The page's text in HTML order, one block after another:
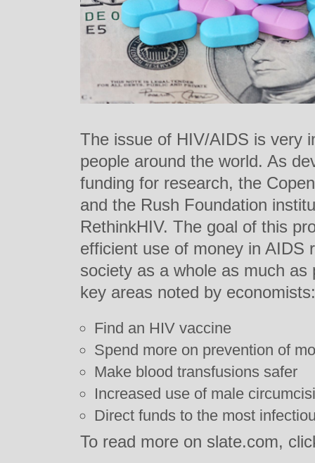
The issue of HIV/AIDS is very
people around the world. As
funding for research, the
and the Rush Foundation
RethinkHIV. The goal of this
efficient use of money in AIDS
society as a whole as much
key areas noted by economists:
Find an HIV vaccine
Spend more on prevention of
Make blood transfusions safer
Increased use of male
Direct funds to the most
To read more on slate.com,